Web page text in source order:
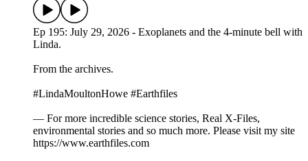
Ep 195: July 29, 2026 - Exoplanets and the 4-minute bell with
Linda.
From the archives.
#LindaMoultonHowe #Earthfiles
— For more incredible science stories, Real X-Files,
environmental stories and so much more. Please visit my site
https://www.earthfiles.com